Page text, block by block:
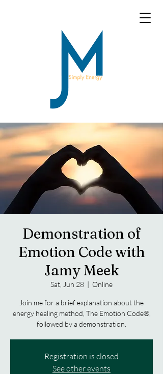
Demonstration of
Emotion Code with
Jamy Meek
Sat, Jun 28
  |
Online
Join me for a brief explanation about the
energy healing method, The Emotion Code®,
followed by a demonstration.
Registration is closed
See other events